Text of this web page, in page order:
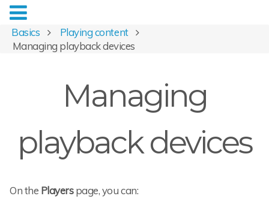
Basics
Playing content
Managing playback devices
Managing
playback devices
On the Playerspage, you can: